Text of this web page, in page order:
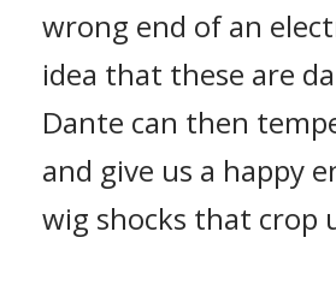
wrong end of an
idea that these are
Dante can then
and give us a happy
wig shocks that crop